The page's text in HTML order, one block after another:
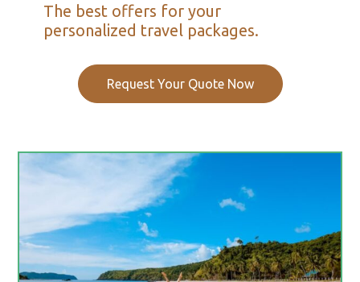
The best offers for your
personalized travel packages.
Request Your Quote Now